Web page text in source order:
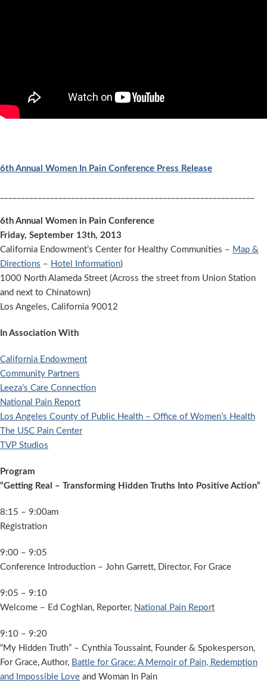
6th Annual Women In Pain Conference Press Release
6th Annual Women in Pain Conference
Friday, September 13th, 2013
California Endowment’s Center for Healthy Communities – Map &
Directions – Hotel Information)
1000 North Alameda Street (Across the street from Union Station
and next to Chinatown)
Los Angeles, California 90012
In Association With
California Endowment
Community Partners
Leeza’s Care Connection
National Pain Report
Los Angeles County of Public Health – Office of Women’s Health
The USC Pain Center
TVP Studios
Program
“Getting Real – Transforming Hidden Truths Into Positive Action”
8:15 – 9:00am
Registration
9:00 – 9:05
Conference Introduction – John Garrett, Director, For Grace
9:05 – 9:10
Welcome – Ed Coghlan, Reporter, National Pain Report
9:10 – 9:20
“My Hidden Truth” – Cynthia Toussaint, Founder & Spokesperson,
For Grace, Author, Battle for Grace: A Memoir of Pain, Redemption
and Impossible Love and Woman In Pain